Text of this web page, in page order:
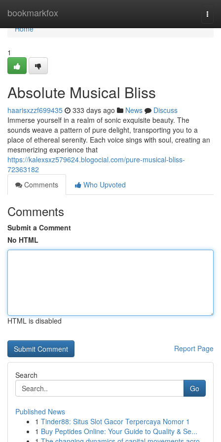
bookmarkfox
Home
Home
1
Absolute Musical Bliss
haarisxzzf699435 333 days ago News
Discuss
Immerse yourself in a realm of sonic exquisite beauty. The
sounds weave a pattern of pure delight, transporting you to a
place of ethereal serenity. Each voice sings with soul, creating an
mesmerizing experience that
https://kalexsxz579624.blogocial.com/pure-musical-bliss-
72363182
Comments
Who Upvoted
Comments
Submit a Comment
No HTML
HTML is disabled
Report Page
Search
Go
Published News
1 Tinder88: Situs Slot Gacor Terpercaya Nomor 1
1 Buy Peptides Online: Your Guide to Quality & Se...